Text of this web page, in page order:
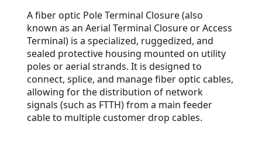
A fiber optic Pole Terminal Closure (also
known as an Aerial Terminal Closure or Access
Terminal) is a specialized, ruggedized, and
sealed protective housing mounted on utility
poles or aerial strands. It is designed to
connect, splice, and manage fiber optic cables,
allowing for the distribution of network
signals (such as FTTH) from a main feeder
cable to multiple customer drop cables.